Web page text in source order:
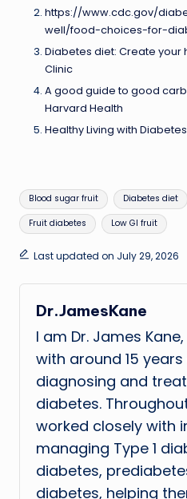
https://www.cdc.gov/
well/food-choices-for-
Diabetes diet: Create
Clinic
A good guide to good
Harvard Health
Healthy Living with Diabetes
Tags:
Blood sugar fruit Diabetes diet
Fruit diabetes Low GI fruit
Last updated on July 29, 2026
Dr.JamesKane
I am Dr. James
with around 15
diagnosing and
diabetes.
worked closely with
managing Type 1
diabetes,
diabetes, helping